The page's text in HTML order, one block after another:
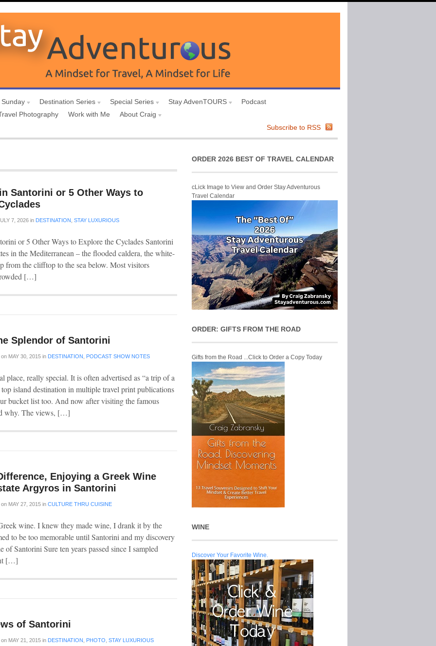
Sunday Destination Series Special Series Stay AdvenTOURS
Podcast
Photography Work with Me
About Craig
Subscribe to RSS
Santorini or 5 Other Ways to
7, 2026 in DESTINATION STAY LUXURIOUS
or 5 Other Ways to Explore the Cyclades Santorini
in the Mediterranean – the flooded caldera, the white-
from the clifftop to the sea below. Most visitors
[…]
Splendor of Santorini
on MAY 30, 2015 in DESTINATION PODCAST SHOW NOTES
place, really special. It is often advertised as “a trip of a
island destination in multiple travel print publications
bucket list too. And now after visiting the famous
why. The views, […]
Enjoying a Greek Wine
Argyros in Santorini
on MAY 27, 2015 in CULTURE THRU CUISINE
wine. I knew they made wine, I drank it by the
to be too memorable until Santorini and my discovery
Santorini Sure ten years passed since I sampled
[…]
of Santorini
on MAY 21, 2015 in DESTINATION PHOTO STAY LUXURIOUS
ORDER 2026 BEST OF TRAVEL CALENDAR
cLick Image to View and Order Stay Adventurous
Travel Calendar
ORDER: GIFTS FROM THE ROAD
Gifts from the Road ...Click to Order a Copy Today
WINE
Discover Your Favorite Wine.